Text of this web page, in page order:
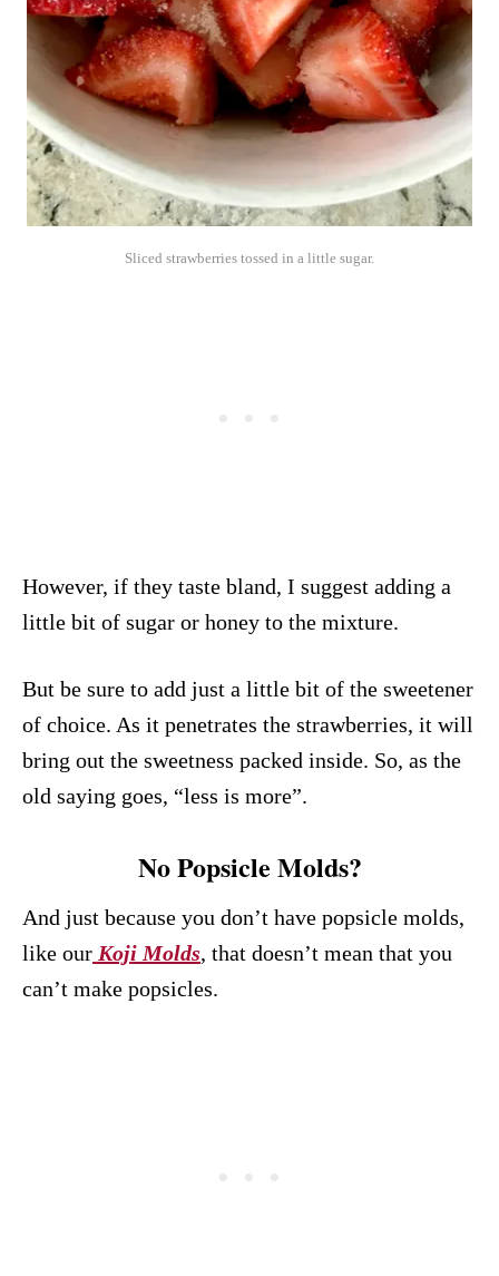
Sliced strawberries tossed in a little sugar.
However, if they taste bland, I suggest adding a
little bit of sugar or honey to the mixture.
But be sure to add just a little bit of the sweetener
of choice. As it penetrates the strawberries, it will
bring out the sweetness packed inside. So, as the
old saying goes, “less is more”.
No Popsicle Molds?
And just because you don’t have popsicle molds,
like our Koji Molds, that doesn’t mean that you
can’t make popsicles.